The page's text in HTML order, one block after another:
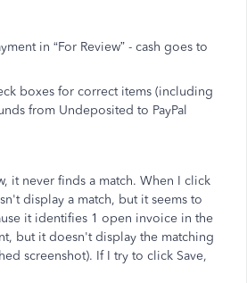
in “For Review” - cash goes to
boxes for correct items (including
from Undeposited to PayPal
it never finds a match. When I click
display a match, but it seems to
it identifies 1 open invoice in the
but it doesn't display the matching
screenshot). If I try to click Save,